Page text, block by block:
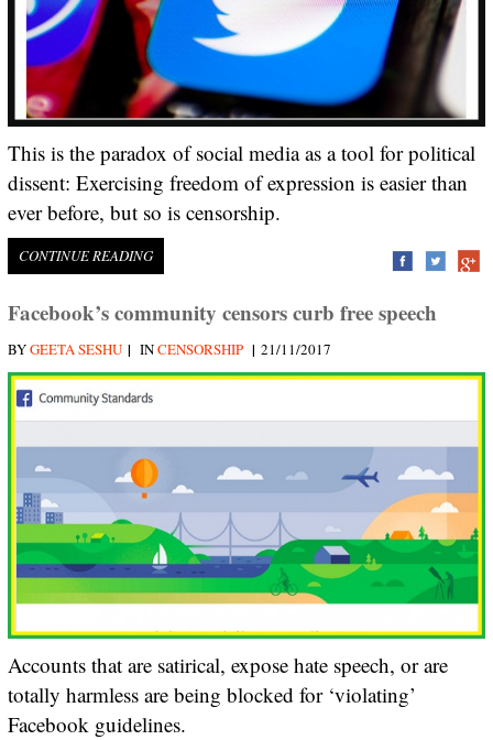
This is the paradox of social media as a tool for political
dissent: Exercising freedom of expression is easier than
ever before, but so is censorship.
CONTINUE READING
Facebook’s community censors curb free speech
BYGEETA SESHU | INCENSORSHIP | 21/11/2017
Accounts that are satirical, expose hate speech, or are
totally harmless are being blocked for ‘violating’
Facebook guidelines.